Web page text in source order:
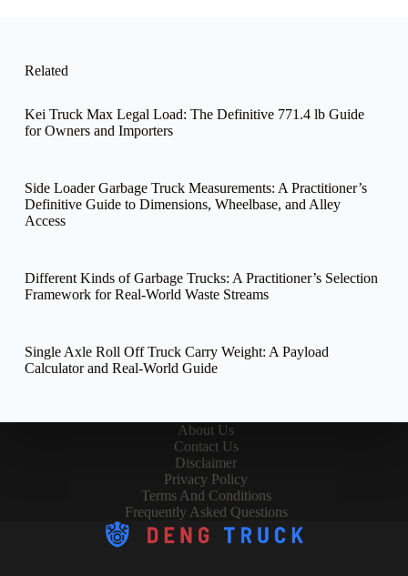
Related
Kei Truck Max Legal Load: The Definitive 771.4 lb Guide
for Owners and Importers
Side Loader Garbage Truck Measurements: A Practitioner’s
Definitive Guide to Dimensions, Wheelbase, and Alley
Access
Different Kinds of Garbage Trucks: A Practitioner’s Selection
Framework for Real-World Waste Streams
Single Axle Roll Off Truck Carry Weight: A Payload
Calculator and Real-World Guide
About Us
Contact Us
Disclaimer
Privacy Policy
Terms And Conditions
Frequently Asked Questions